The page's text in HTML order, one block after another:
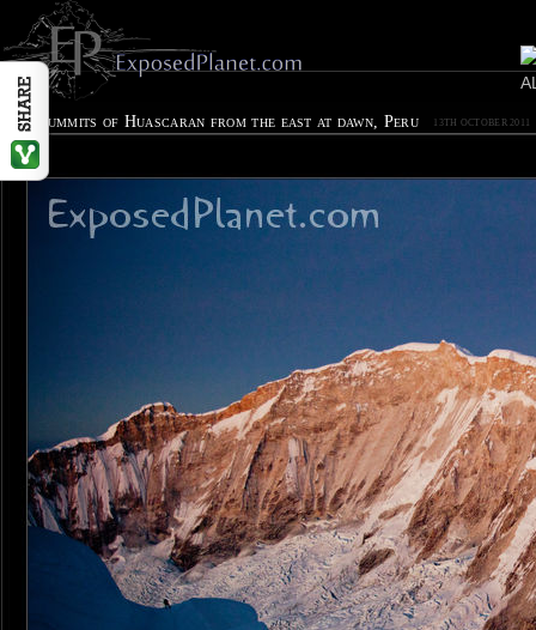
Twin summits of Huascaran from the east at dawn, Peru 13TH OCTOBER 2011